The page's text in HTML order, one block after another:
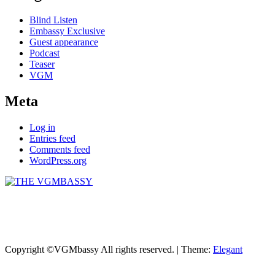
Blind Listen
Embassy Exclusive
Guest appearance
Podcast
Teaser
VGM
Meta
Log in
Entries feed
Comments feed
WordPress.org
Copyright ©VGMbassy All rights reserved. | Theme: Elegant